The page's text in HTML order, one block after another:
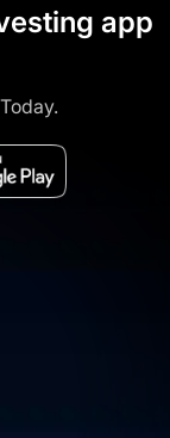
app